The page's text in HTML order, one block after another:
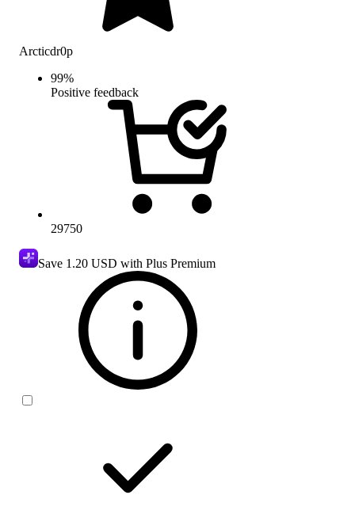
Arcticdr0p
99%
Positive feedback
29750
Save 1.20 USD with Plus Premium